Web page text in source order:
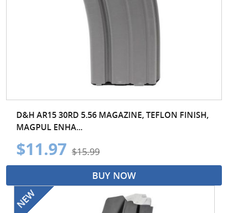
D&H AR15 30RD 5.56 MAGAZINE, TEFLON FINISH,
MAGPUL ENHA...
$11.97 $15.99
BUY NOW